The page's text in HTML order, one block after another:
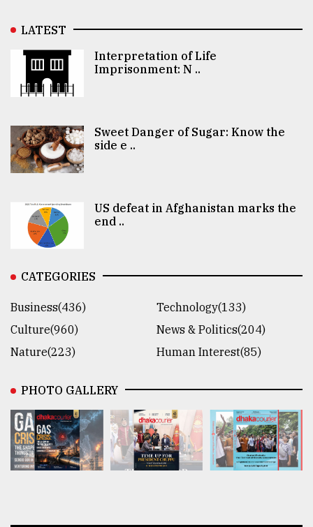
LATEST
Interpretation of Life
Imprisonment: N ..
Sweet Danger of Sugar: Know the
side e ..
US defeat in Afghanistan marks the
end ..
CATEGORIES
Business(436)
Technology(133)
Culture(960)
News & Politics(204)
Nature(223)
Human Interest(85)
PHOTO GALLERY